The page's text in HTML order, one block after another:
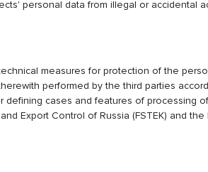
personal data from illegal or accidental
technical measures for protection of the
performed by the third parties
cases and features of processing
Export Control of Russia (FSTEK) and the